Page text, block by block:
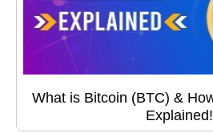
What is Bitcoin (BTC) &
Explained!